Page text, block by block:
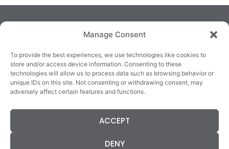
Manage Consent
To provide the best experiences, we use technologies like cookies to
store and/or access device information. Consenting to these
technologies will allow us to process data such as browsing behavior or
unique IDs on this site. Not consenting or withdrawing consent, may
adversely affect certain features and functions.
ACCEPT
DENY
TRALEE
3/4 Market Lane,
County Kerry,
KILLARNEY
82 New Street,
County Kerry,
V93E63X
QUICKLINKS
Cookie Policy
Refunds